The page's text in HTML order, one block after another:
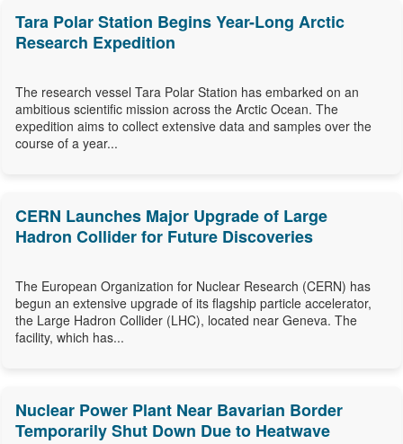
Tara Polar Station Begins Year-Long Arctic
Research Expedition
The research vessel Tara Polar Station has embarked on an
ambitious scientific mission across the Arctic Ocean. The
expedition aims to collect extensive data and samples over the
course of a year...
CERN Launches Major Upgrade of Large
Hadron Collider for Future Discoveries
The European Organization for Nuclear Research (CERN) has
begun an extensive upgrade of its flagship particle accelerator,
the Large Hadron Collider (LHC), located near Geneva. The
facility, which has...
Nuclear Power Plant Near Bavarian Border
Temporarily Shut Down Due to Heatwave